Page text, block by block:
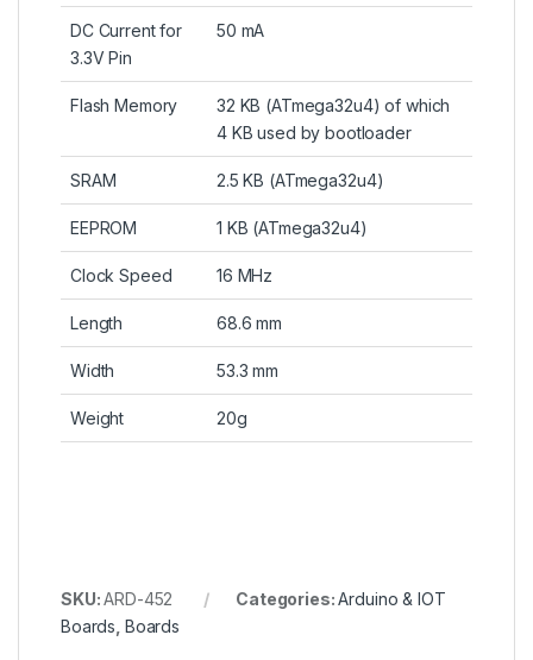
DC Current for
3.3V Pin
50 mA
Flash Memory 32 KB (ATmega32u4) of which
4 KB used by bootloader
SRAM 2.5 KB (ATmega32u4)
EEPROM 1 KB (ATmega32u4)
Clock Speed 16 MHz
Length 68.6 mm
Width 53.3 mm
Weight 20g
SKU:ARD-452 Categories:Arduino & IOT
Boards Boards